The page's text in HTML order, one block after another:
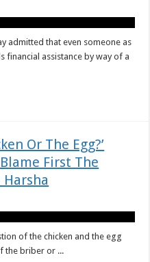
admitted that even someone as
financial assistance by way of a
Or The Egg?’
Blame First The
of the chicken and the egg
the briber or ...